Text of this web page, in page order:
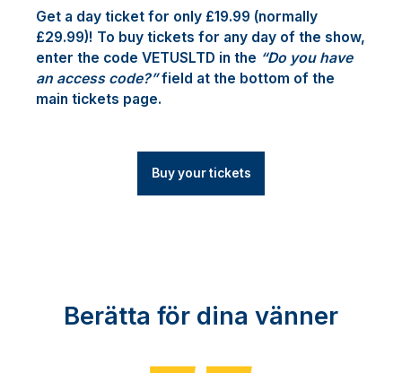
Get a day ticket for only £19.99 (normally
£29.99)! To buy tickets for any day of the show,
enter the code VETUSLTD in the “Do you have
an access code?”field at the bottom of the
main tickets page.
Buy your tickets
Berätta för dina vänner